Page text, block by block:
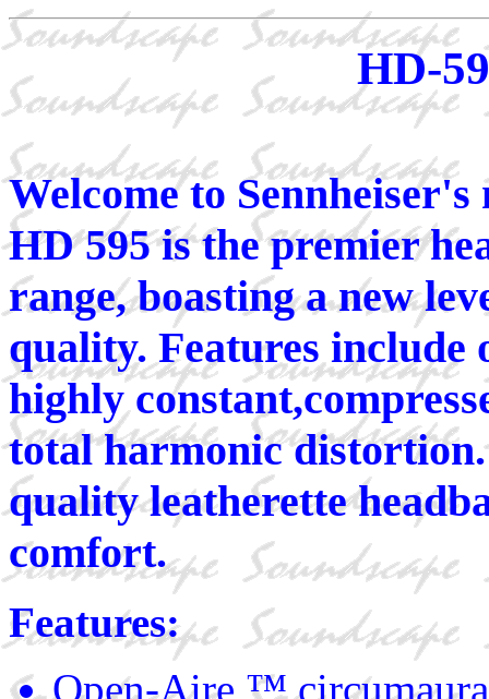
HD-
Welcome to Sennheiser's
HD 595 is the premier
range, boasting a new
quality. Features include
highly
total harmonic
quality leatherette
comfort.
Features:
Open-Aire